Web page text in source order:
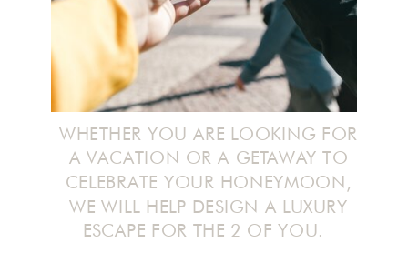
WHETHER YOU ARE LOOKING FOR
A VACATION OR A GETAWAY TO
CELEBRATE YOUR HONEYMOON,
WE WILL HELP DESIGN A LUXURY
ESCAPE FOR THE 2 OF YOU.